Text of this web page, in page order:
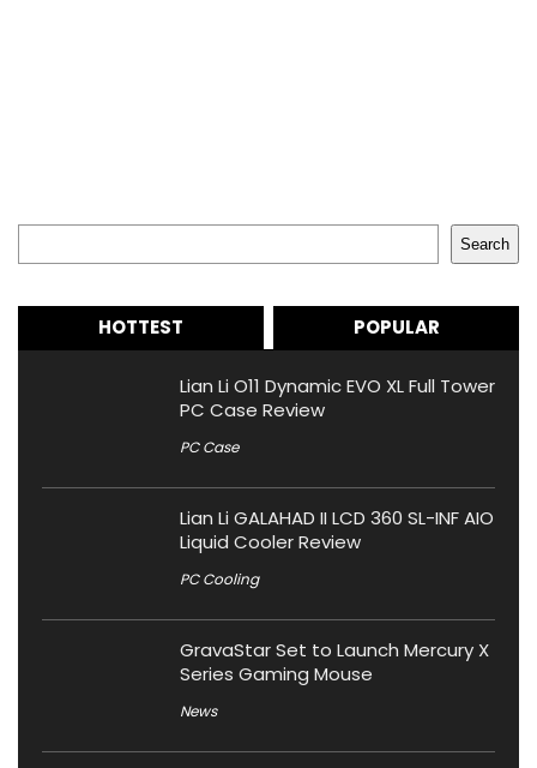
Search
HOTTEST POPULAR
Lian Li O11 Dynamic EVO XL Full Tower
PC Case Review
PC Case
Lian Li GALAHAD II LCD 360 SL-INF AIO
Liquid Cooler Review
PC Cooling
GravaStar Set to Launch Mercury X
Series Gaming Mouse
News